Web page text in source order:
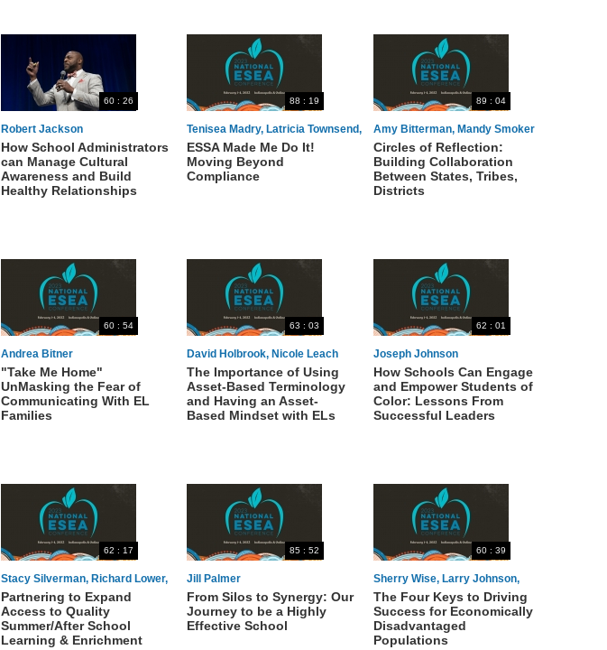
60 : 26
Robert Jackson
How School Administrators
can Manage Cultural
Awareness and Build
Healthy Relationships
88 : 19
Tenisea Madry, Latricia Townsend,
Pauletta Thompson, Shawna
Andrews
ESSA Made Me Do It!
Moving Beyond
Compliance
89 : 04
Amy Bitterman, Mandy Smoker
Broaddus
Circles of Reflection:
Building Collaboration
Between States, Tribes,
Districts
60 : 54
Andrea Bitner
"Take Me Home"
UnMasking the Fear of
Communicating With EL
Families
63 : 03
David Holbrook, Nicole Leach
The Importance of Using
Asset-Based Terminology
and Having an Asset-
Based Mindset with ELs
62 : 01
Joseph Johnson
How Schools Can Engage
and Empower Students of
Color: Lessons From
Successful Leaders
62 : 17
Stacy Silverman, Richard Lower,
Stephanie Irvine
Partnering to Expand
Access to Quality
Summer/After School
Learning & Enrichment
85 : 52
Jill Palmer
From Silos to Synergy: Our
Journey to be a Highly
Effective School
60 : 39
Sherry Wise, Larry Johnson,
Michelle Karp, Michael Garcia
The Four Keys to Driving
Success for Economically
Disadvantaged
Populations